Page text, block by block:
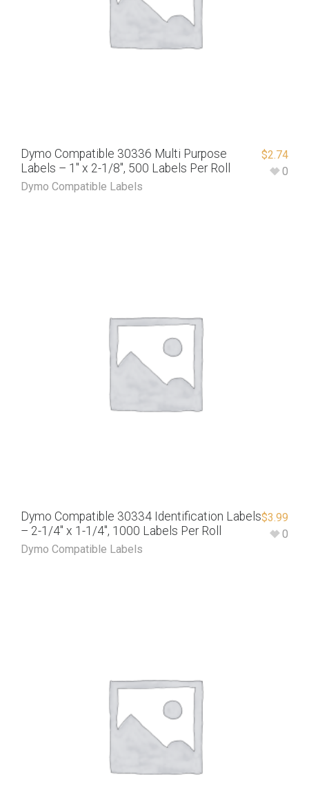
Dymo Compatible 30336 Multi Purpose
Labels – 1″ x 2-1/8″, 500 Labels Per Roll
Dymo Compatible Labels
$2.74
0
Dymo Compatible 30334 Identification Labels
– 2-1/4″ x 1-1/4″, 1000 Labels Per Roll
Dymo Compatible Labels
$3.99
0